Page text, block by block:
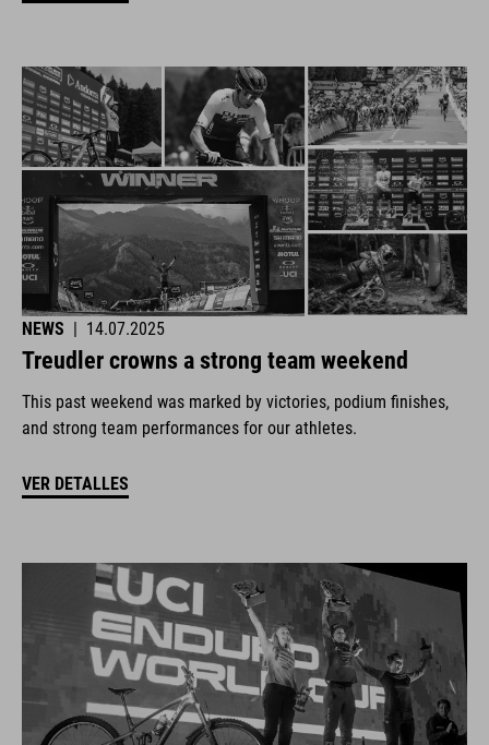
NEWS | 14.07.2025
Treudler crowns a strong team weekend
This past weekend was marked by victories, podium finishes,
and strong team performances for our athletes.
VER DETALLES